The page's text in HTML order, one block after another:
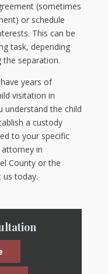
(sometimes
or schedule
This can be
task, depending
the separation.
years of
visitation in
understand the child
a custody
to your specific
in
County or the
us today.